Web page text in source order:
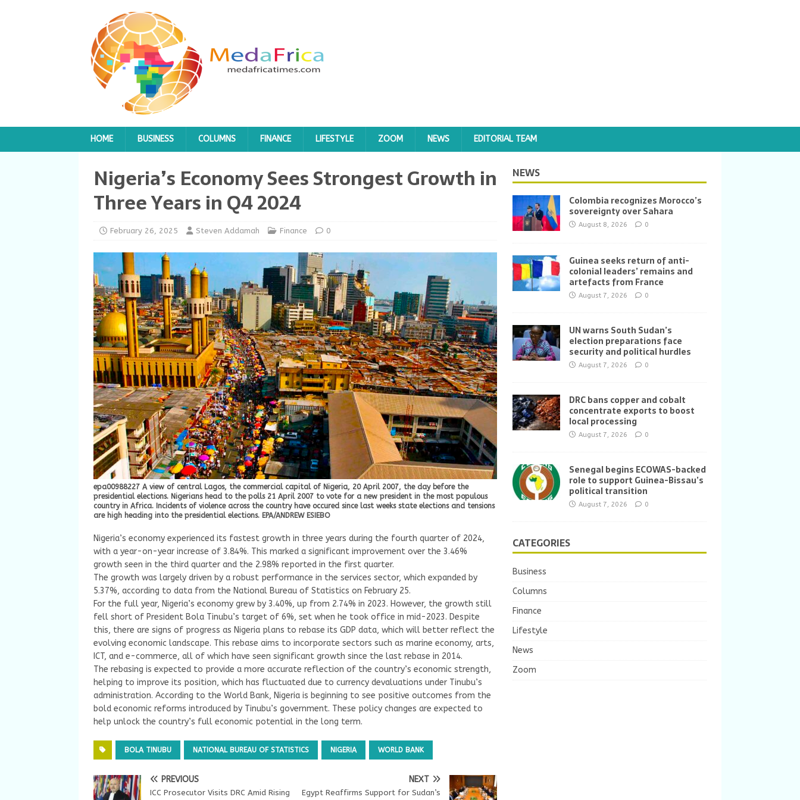
HOME BUSINESS COLUMNS FINANCE LIFESTYLE ZOOM NEWS EDITORIAL TEAM
Nigeria’s Economy Sees Strongest Growth in
Three Years in Q4 2024
February 26, 2025 Steven Addamah Finance 0
epa00988227 A view of central Lagos, the commercial capital of Nigeria, 20 April 2007, the day before the
presidential elections. Nigerians head to the polls 21 April 2007 to vote for a new president in the most populous
country in Africa. Incidents of violence across the country have occured since last weeks state elections and tensions
are high heading into the presidential elections. EPA/ANDREW ESIEBO
Nigeria’s economy experienced its fastest growth in three years during the fourth quarter of 2024,
with a year-on-year increase of 3.84%. This marked a significant improvement over the 3.46%
growth seen in the third quarter and the 2.98% reported in the first quarter.
The growth was largely driven by a robust performance in the services sector, which expanded by
5.37%, according to data from the National Bureau of Statistics on February 25.
For the full year, Nigeria’s economy grew by 3.40%, up from 2.74% in 2023. However, the growth still
fell short of President Bola Tinubu’s target of 6%, set when he took office in mid-2023. Despite
this, there are signs of progress as Nigeria plans to rebase its GDP data, which will better reflect the
evolving economic landscape. This rebase aims to incorporate sectors such as marine economy, arts,
ICT, and e-commerce, all of which have seen significant growth since the last rebase in 2014.
The rebasing is expected to provide a more accurate reflection of the country’s economic strength,
helping to improve its position, which has fluctuated due to currency devaluations under Tinubu’s
administration. According to the World Bank, Nigeria is beginning to see positive outcomes from the
bold economic reforms introduced by Tinubu’s government. These policy changes are expected to
help unlock the country’s full economic potential in the long term.
BOLA TINUBU NATIONAL BUREAU OF STATISTICS NIGERIA WORLD BANK
PREVIOUS
ICC Prosecutor Visits DRC Amid Rising
NEXT
Egypt Reaffirms Support for Sudan’s
NEWS
Colombia recognizes Morocco’s
sovereignty over Sahara
August 8, 2026 0
Guinea seeks return of anti-
colonial leaders’ remains and
artefacts from France
August 7, 2026 0
UN warns South Sudan’s
election preparations face
security and political hurdles
August 7, 2026 0
DRC bans copper and cobalt
concentrate exports to boost
local processing
August 7, 2026 0
Senegal begins ECOWAS-backed
role to support Guinea-Bissau’s
political transition
August 7, 2026 0
CATEGORIES
Business
Columns
Finance
Lifestyle
News
Zoom